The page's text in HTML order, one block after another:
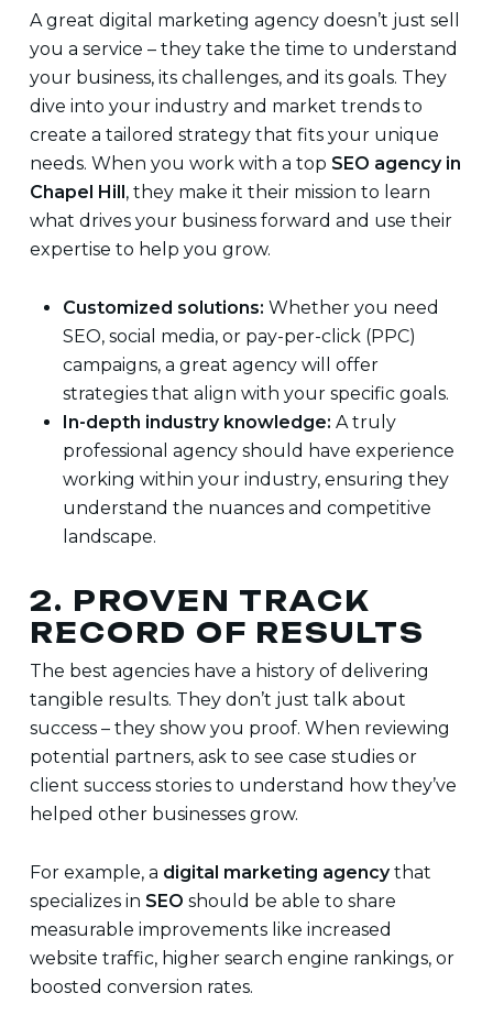
A great digital marketing agency doesn’t just sell
you a service – they take the time to understand
your business, its challenges, and its goals. They
dive into your industry and market trends to
create a tailored strategy that fits your unique
needs. When you work with a top SEO agency in
Chapel Hill, they make it their mission to learn
what drives your business forward and use their
expertise to help you grow.
Customized solutions: Whether you need
SEO, social media, or pay-per-click (PPC)
campaigns, a great agency will offer
strategies that align with your specific goals.
In-depth industry knowledge: A truly
professional agency should have experience
working within your industry, ensuring they
understand the nuances and competitive
landscape.
2. PROVEN TRACK
RECORD OF RESULTS
The best agencies have a history of delivering
tangible results. They don’t just talk about
success – they show you proof. When reviewing
potential partners, ask to see case studies or
client success stories to understand how they’ve
helped other businesses grow.
For example, a digital marketing agencythat
specializes in SEO should be able to share
measurable improvements like increased
website traffic, higher search engine rankings, or
boosted conversion rates.